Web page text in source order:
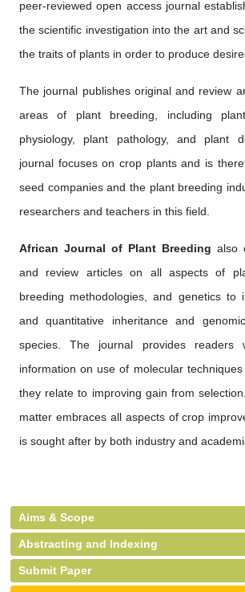
peer-reviewed open access journal
the scientific investigation into the art and
the traits of plants in order to produce
The journal publishes original and review
areas of plant breeding, including
physiology, plant pathology, and plant
journal focuses on crop plants and is
seed companies and the plant breeding
researchers and teachers in this field.
African Journal of Plant Breeding also
and review articles on all aspects of
breeding methodologies, and genetics to
and quantitative inheritance and
species. The journal provides readers
information on use of molecular
they relate to improving gain from
matter embraces all aspects of crop
is sought after by both industry and
Aims & Scope
Abstracting and Indexing
Submit Paper